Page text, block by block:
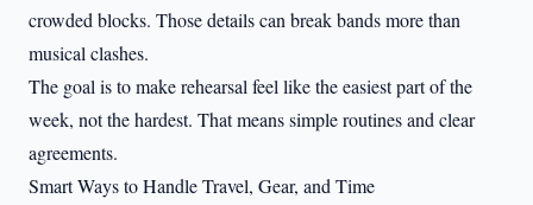
crowded blocks. Those details can break bands more than
musical clashes.
The goal is to make rehearsal feel like the easiest part of the
week, not the hardest. That means simple routines and clear
agreements.
Smart Ways to Handle Travel, Gear, and Time